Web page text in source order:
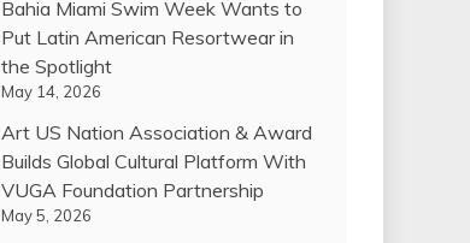
Bahia Miami Swim Week Wants to
Put Latin American Resortwear in
the Spotlight
May 14, 2026
Art US Nation Association & Award
Builds Global Cultural Platform With
VUGA Foundation Partnership
May 5, 2026